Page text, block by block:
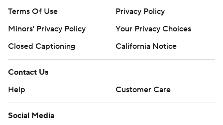
Terms Of Use
Privacy Policy
Minors' Privacy Policy
Your Privacy Choices
Closed Captioning
California Notice
Contact Us
Help
Customer Care
Social Media